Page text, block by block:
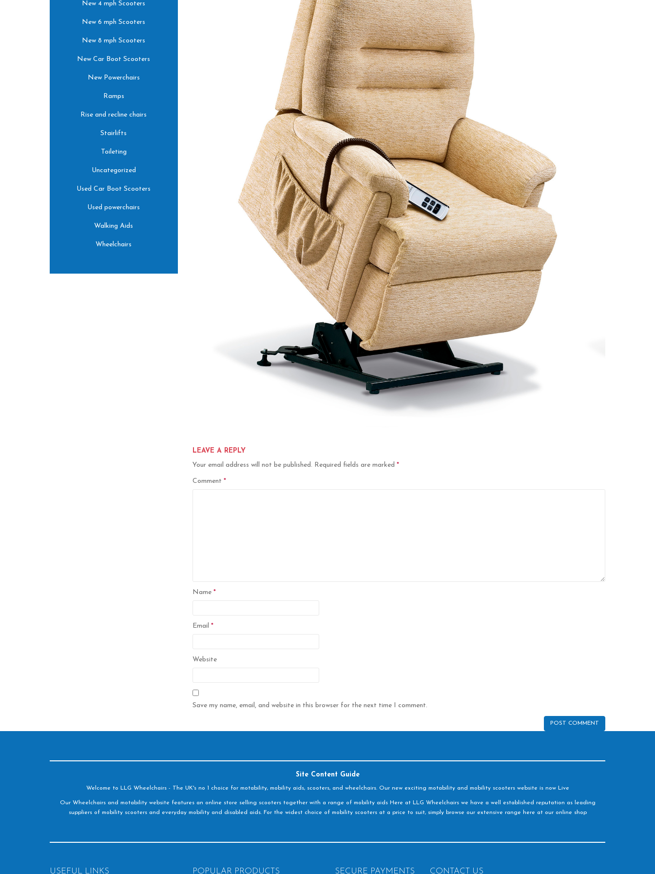
LEAVE A REPLY
Your email address will not be published. Required fields are marked *
Comment *
Name *
Email *
Website
Save my name, email, and website in this browser for the next time I comment.
New 4 mph Scooters
New 6 mph Scooters
New 8 mph Scooters
New Car Boot Scooters
New Powerchairs
Ramps
Rise and recline chairs
Stairlifts
Toileting
Uncategorized
Used Car Boot Scooters
Used powerchairs
Walking Aids
Wheelchairs
Site Content Guide
Welcome to LLG Wheelchairs - The UK's no 1 choice for motability, mobility aids, scooters, and wheelchairs. Our new exciting motability and mobility scooters website is now Live
Our Wheelchairs and motability website features an online store selling scooters together with a range of mobility aids Here at LLG Wheelchairs we have a well established reputation as leading
suppliers of mobility scooters and everyday mobility and disabled aids. For the widest choice of mobility scooters at a price to suit, simply browse our extensive range here at our online shop
USEFUL LINKS POPULAR PRODUCTS SECURE PAYMENTS CONTACT US